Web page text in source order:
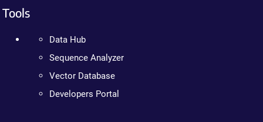
Tools
Data Hub
Sequence Analyzer
Vector Database
Developers Portal